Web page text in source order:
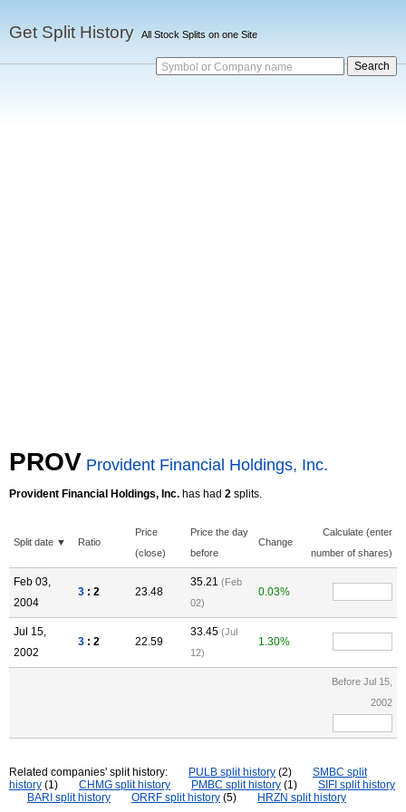
Get Split History All Stock Splits on one Site
Symbol or Company name
PROV Provident Financial Holdings, Inc.
Provident Financial Holdings, Inc. has had 2 splits.
Split date ▼ Ratio
Price
(close)
Price the day
before
Change
Calculate (enter
number of shares)
Feb 03,
2004
3 : 2 23.48
35.21 (Feb
02)
0.03%
Jul 15,
2002
3 : 2 22.59
33.45 (Jul
12)
1.30%
Before Jul 15,
2002
Related companies' split history: PULB split history (2)
SMBC split
history (1) CHMG split history PMBC split history (1)
SIFI split history
BARI split history
ORRF split history (5) HRZN split history